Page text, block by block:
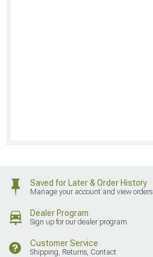
Saved for Later & Order History
Manage your account and view orders
Dealer Program
Sign up for our dealer program
Customer Service
Shipping, Returns, Contact